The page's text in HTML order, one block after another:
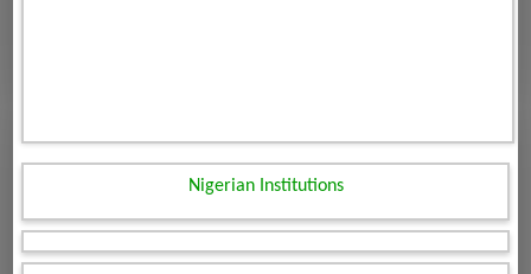
Nigerian Institutions